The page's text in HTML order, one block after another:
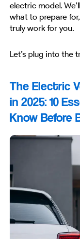
electric model.
what to prepare
truly work for you.
Let’s plug into the
The Electric
in 2025: 10
Know Before